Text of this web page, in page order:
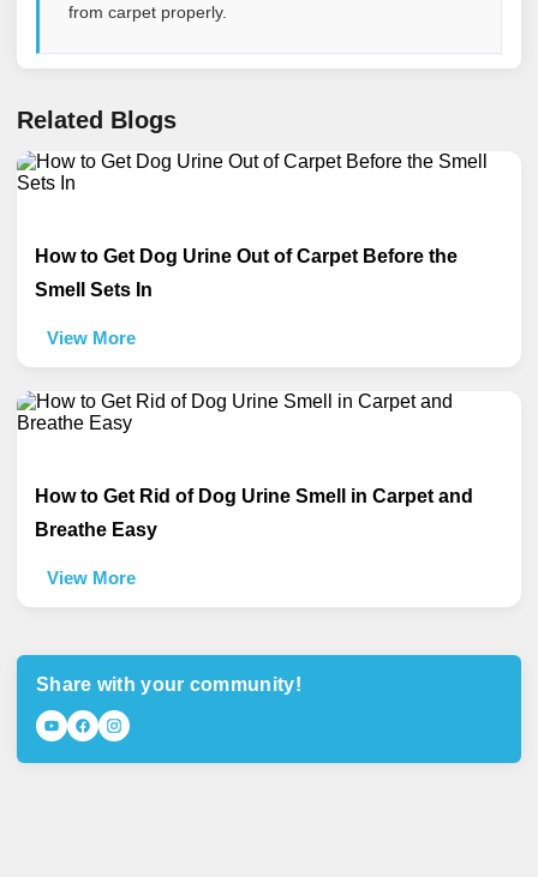
from carpet properly.
Related Blogs
How to Get Dog Urine Out of Carpet Before the
Smell Sets In
View More
How to Get Rid of Dog Urine Smell in Carpet and
Breathe Easy
View More
Share with your community!